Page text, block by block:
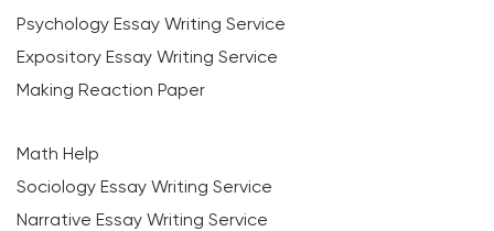
Psychology Essay Writing Service
Expository Essay Writing Service
Making Reaction Paper
Math Help
Sociology Essay Writing Service
Narrative Essay Writing Service